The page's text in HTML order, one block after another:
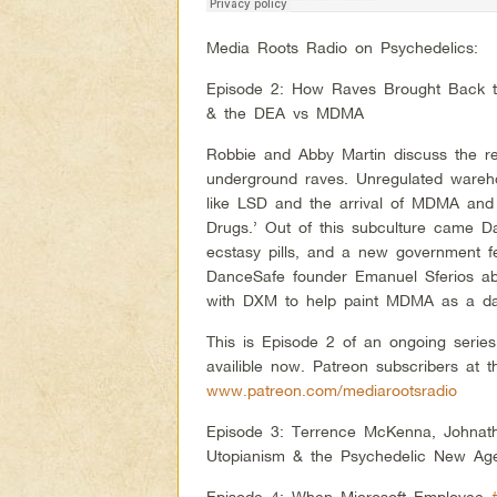
Media Roots Radio on Psychedelics:
Episode 2: How Raves Brought Back
& the DEA vs MDMA
Robbie and Abby Martin discuss the
underground raves. Unregulated
like LSD and the arrival of MDMA
Drugs.’ Out of this subculture came
ecstasy pills, and a new government
DanceSafe founder Emanuel Sferios
with DXM to help paint MDMA as a
This is Episode 2 of an ongoing
availible now. Patreon subscribers
www.patreon.com/mediarootsradio
Episode 3: Terrence McKenna,
Utopianism & the Psychedelic New